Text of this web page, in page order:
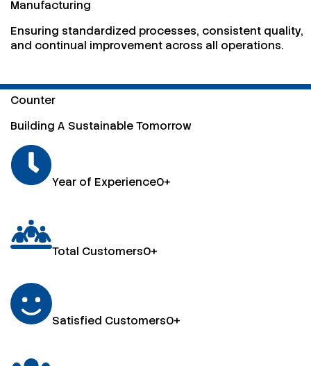
Manufacturing
Ensuring standardized processes, consistent quality,
and continual improvement across all operations.
Counter
Building A Sustainable Tomorrow
Year of Experience0+
Total Customers0+
Satisfied Customers0+